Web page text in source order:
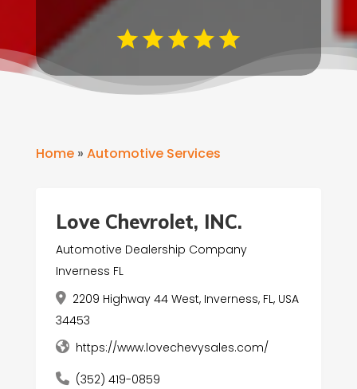
Home» Automotive Services
Love Chevrolet, INC.
Automotive Dealership Company
Inverness FL
2209 Highway 44 West, Inverness, FL, USA
34453
https://www.lovechevysales.com/
(352) 419-0859